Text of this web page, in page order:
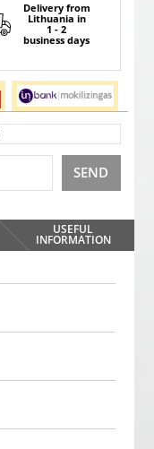
Delivery from
Lithuania in
1 - 2
business days
SEND
USEFUL
INFORMATION